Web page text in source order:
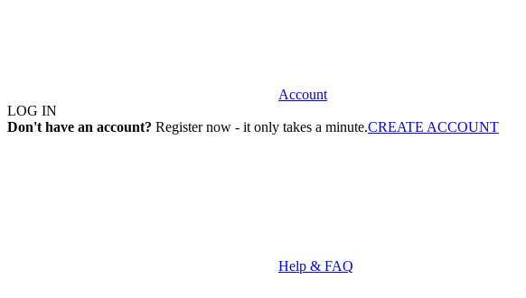
Account
LOG IN
Don't have an account? Register now - it only takes a minute.CREATE ACCOUNT
Help & FAQ